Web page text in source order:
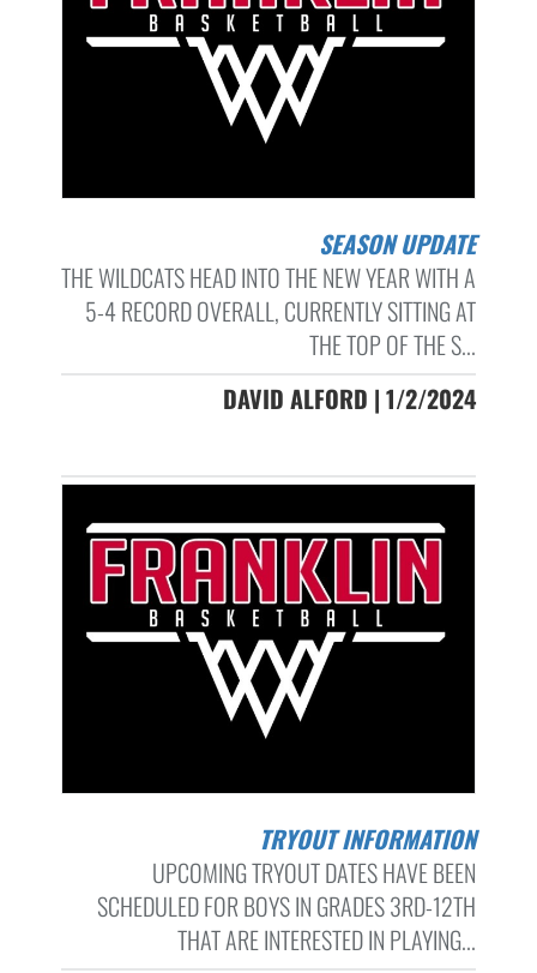
SEASON UPDATE
THE WILDCATS HEAD INTO THE NEW YEAR WITH A
5-4 RECORD OVERALL, CURRENTLY SITTING AT
THE TOP OF THE S...
DAVID ALFORD | 1/2/2024
TRYOUT INFORMATION
UPCOMING TRYOUT DATES HAVE BEEN
SCHEDULED FOR BOYS IN GRADES 3RD-12TH
THAT ARE INTERESTED IN PLAYING...